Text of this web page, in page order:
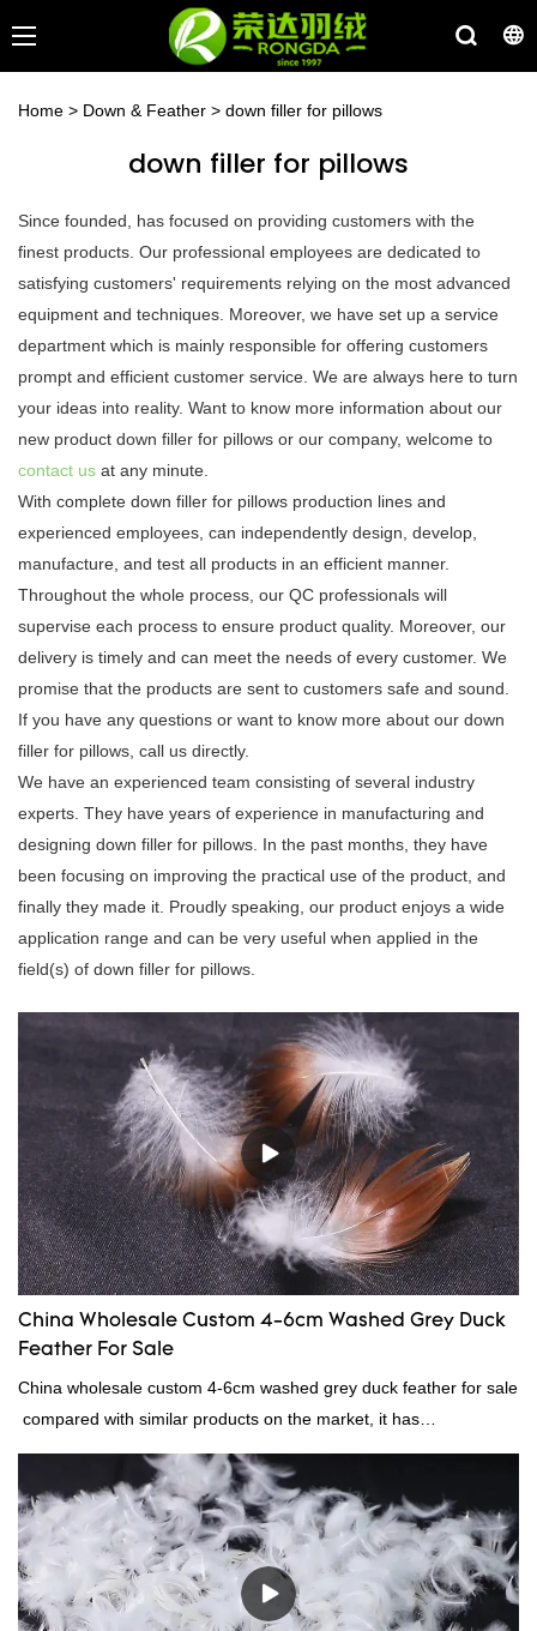
Home > Down & Feather > down filler for pillows
down filler for pillows
Since founded, has focused on providing customers with the
finest products. Our professional employees are dedicated to
satisfying customers' requirements relying on the most advanced
equipment and techniques. Moreover, we have set up a service
department which is mainly responsible for offering customers
prompt and efficient customer service. We are always here to turn
your ideas into reality. Want to know more information about our
new product down filler for pillows or our company, welcome to
contact us at any minute.
With complete down filler for pillows production lines and
experienced employees, can independently design, develop,
manufacture, and test all products in an efficient manner.
Throughout the whole process, our QC professionals will
supervise each process to ensure product quality. Moreover, our
delivery is timely and can meet the needs of every customer. We
promise that the products are sent to customers safe and sound.
If you have any questions or want to know more about our down
filler for pillows, call us directly.
We have an experienced team consisting of several industry
experts. They have years of experience in manufacturing and
designing down filler for pillows. In the past months, they have
been focusing on improving the practical use of the product, and
finally they made it. Proudly speaking, our product enjoys a wide
application range and can be very useful when applied in the
field(s) of down filler for pillows.
China Wholesale Custom 4-6cm Washed Grey Duck
Feather For Sale
China wholesale custom 4-6cm washed grey duck feather for sale
compared with similar products on the market, it has
incomparable outstanding advantages in terms of performance,
quality, appearance, etc., and enjoys a good reputation in the
market.Rongda summarizes the defects of past products, and
continuously improves them. The specifications of China
wholesale custom 4-6cm washed grey duck feather for sale can
be customized according to your needs.